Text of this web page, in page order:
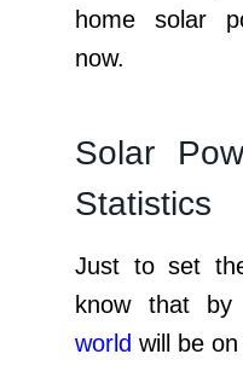
home solar
now.
Solar
Statistics
Just to set
know that by
world will be